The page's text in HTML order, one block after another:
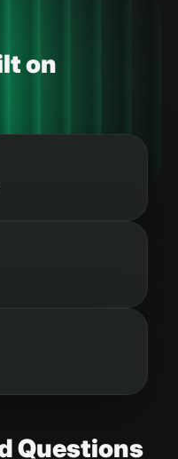
on
Questions